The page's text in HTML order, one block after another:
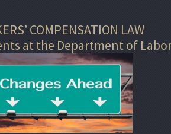
COMPENSATION LAW
at the Department of